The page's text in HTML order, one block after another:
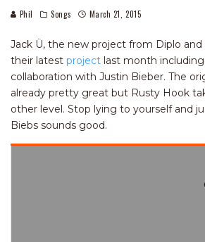
Phil Songs March 21, 2015
Jack Ü, the new project from Diplo and
their latest project last month
collaboration with Justin Bieber. The
already pretty great but Rusty Hook
other level. Stop lying to yourself and
Biebs sounds good.